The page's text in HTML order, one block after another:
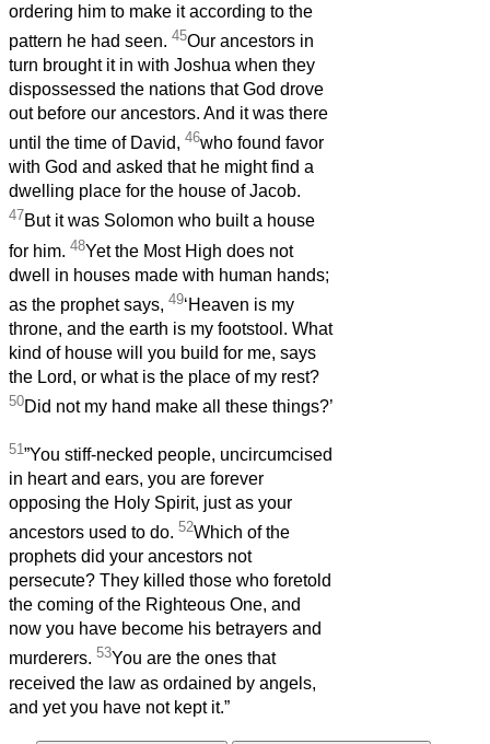
ordering him to make it according to the
pattern he had seen. 45Our ancestors in
turn brought it in with Joshua when they
dispossessed the nations that God drove
out before our ancestors. And it was there
until the time of David, 46who found favor
with God and asked that he might find a
dwelling place for the house of Jacob.
47But it was Solomon who built a house
for him. 48Yet the Most High does not
dwell in houses made with human hands;
as the prophet says, 49‘Heaven is my
throne, and the earth is my footstool. What
kind of house will you build for me, says
the Lord, or what is the place of my rest?
50Did not my hand make all these things?’
51 ”You stiff-necked people, uncircumcised
in heart and ears, you are forever
opposing the Holy Spirit, just as your
ancestors used to do. 52Which of the
prophets did your ancestors not
persecute? They killed those who foretold
the coming of the Righteous One, and
now you have become his betrayers and
murderers. 53You are the ones that
received the law as ordained by angels,
and yet you have not kept it.”